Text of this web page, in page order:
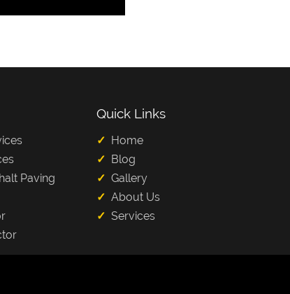
Paving
Quick Links
Home
Blog
Gallery
About Us
Services